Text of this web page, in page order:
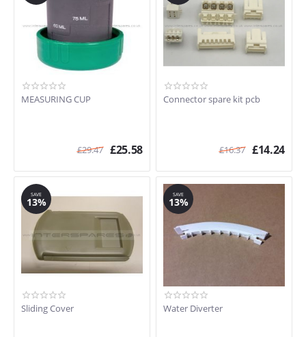
MEASURING CUP
£29.47 £25.58
Connector spare kit pcb
£16.37 £14.24
SAVE
13%
Sliding Cover
SAVE
13%
Water Diverter